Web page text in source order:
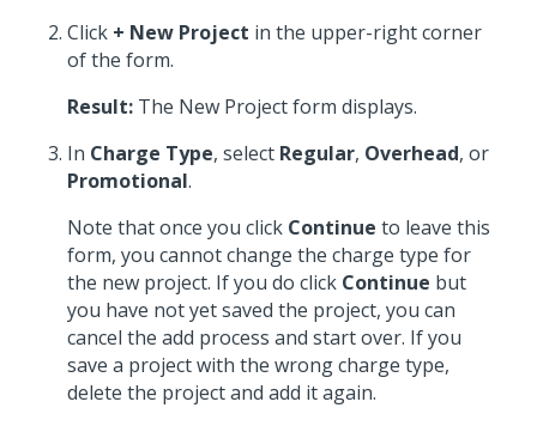
Click + New Project in the upper-right corner
of the form.
Result: The New Project form displays.
In Charge Type, select Regular, Overhead, or
Promotional.
Note that once you click Continue to leave this
form, you cannot change the charge type for
the new project. If you do click Continue but
you have not yet saved the project, you can
cancel the add process and start over. If you
save a project with the wrong charge type,
delete the project and add it again.